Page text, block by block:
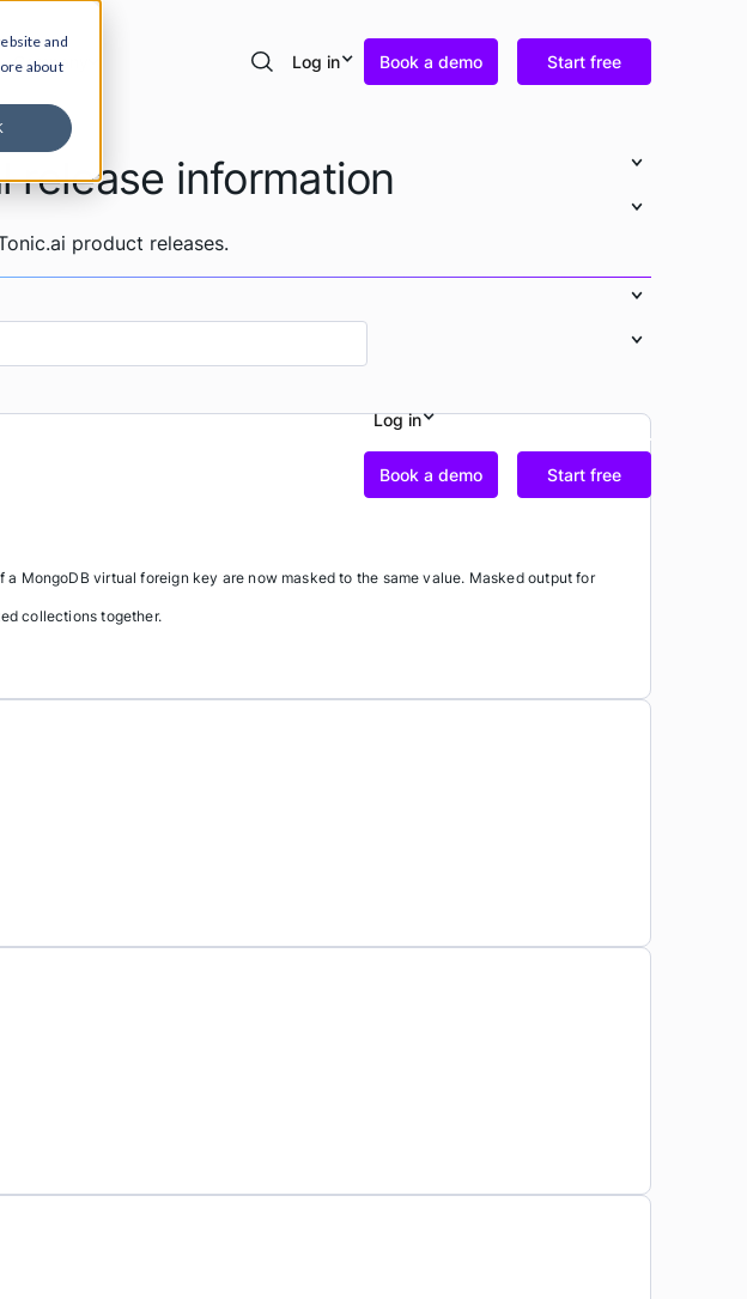
and
about
Company Log in Book a demo Start free
Log in
Book a demo Start free
release information
product releases.
a MongoDB virtual foreign key are now masked to the same value. Masked output for
collections together.